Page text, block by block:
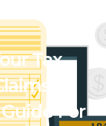
Tax
A
For